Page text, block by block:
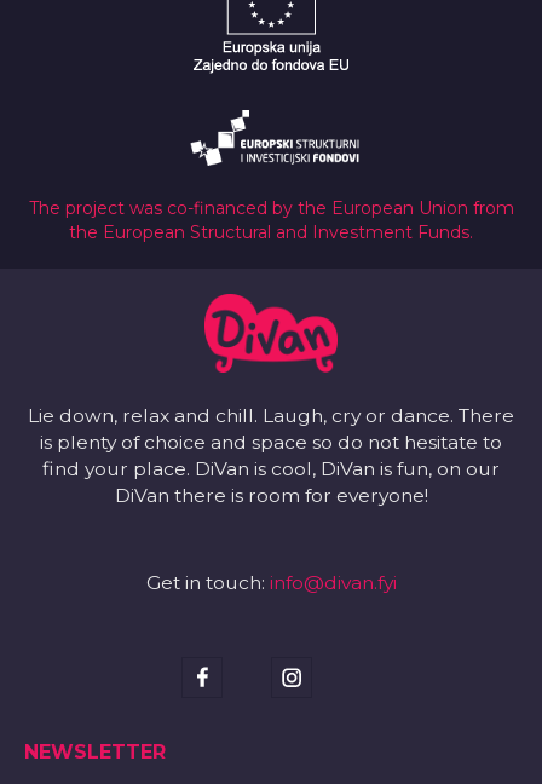
The project was co-financed by the European Union from
the European Structural and Investment Funds.
Lie down, relax and chill. Laugh, cry or dance. There
is plenty of choice and space so do not hesitate to
find your place. DiVan is cool, DiVan is fun, on our
DiVan there is room for everyone!
Get in touch: info@divan.fyi
NEWSLETTER